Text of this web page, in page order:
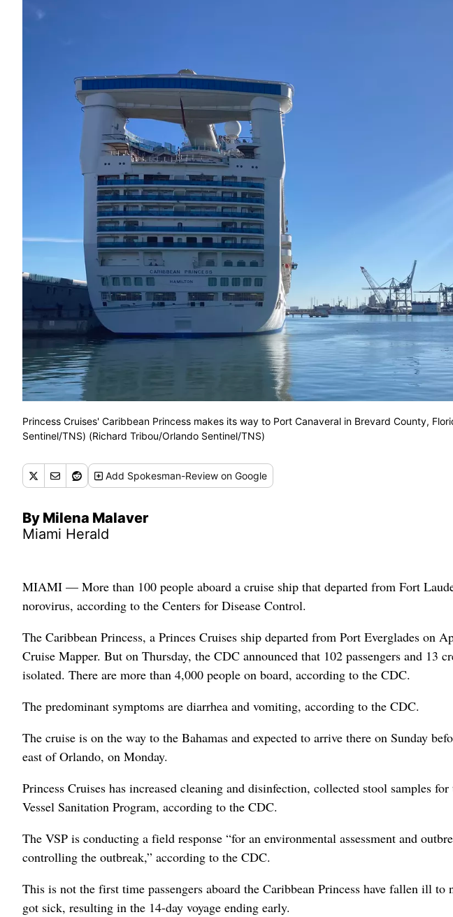
Princess Cruises' Caribbean Princess makes its way to Port Canaveral in Brevard County,
Sentinel/TNS) (Richard Tribou/Orlando Sentinel/TNS)
Add Spokesman-Review on Google
By Milena Malaver
Miami Herald
MIAMI — More than 100 people aboard a cruise ship that departed from Fort
norovirus, according to the Centers for Disease Control.
The Caribbean Princess, a Princes Cruises ship departed from Port Everglades on
Cruise Mapper. But on Thursday, the CDC announced that 102 passengers and 13
isolated. There are more than 4,000 people on board, according to the CDC.
The predominant symptoms are diarrhea and vomiting, according to the CDC.
The cruise is on the way to the Bahamas and expected to arrive there on Sunday
east of Orlando, on Monday.
Princess Cruises has increased cleaning and disinfection, collected stool samples
Vessel Sanitation Program, according to the CDC.
The VSP is conducting a field response “for an environmental assessment and
controlling the outbreak,” according to the CDC.
This is not the first time passengers aboard the Caribbean Princess have fallen ill to
got sick, resulting in the 14-day voyage ending early.